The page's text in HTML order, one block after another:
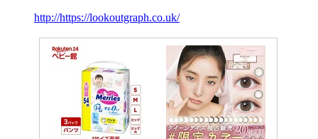
http://https://lookoutgraph.co.uk/